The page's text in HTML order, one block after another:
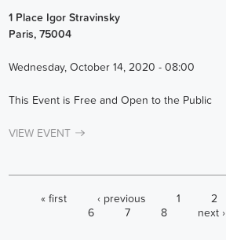
1 Place Igor Stravinsky
Paris, 75004
Wednesday, October 14, 2020 - 08:00
This Event is Free and Open to the Public
VIEW EVENT
PAGES
« first ‹ previous 1 2
6
7 8 next ›